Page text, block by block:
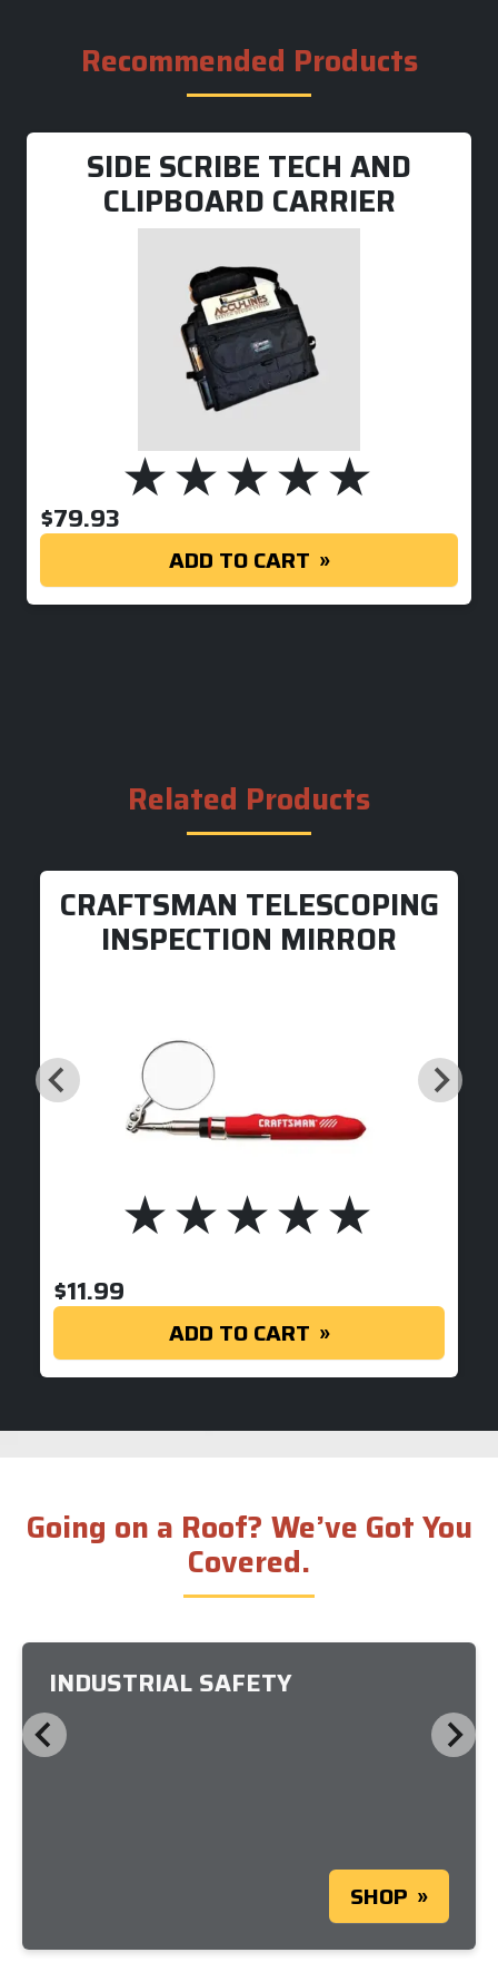
Recommended Products
SIDE SCRIBE TECH AND
CLIPBOARD CARRIER
$79.93
ADD TO CART
Related Products
CRAFTSMAN TELESCOPING
INSPECTION MIRROR
$11.99
ADD TO CART
Going on a Roof? We’ve Got You
Covered.
INDUSTRIAL SAFETY
SHOP